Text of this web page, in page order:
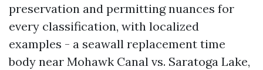
preservation and permitting nuances for
every classification, with localized
examples - a seawall replacement time
body near Mohawk Canal vs. Saratoga Lake,